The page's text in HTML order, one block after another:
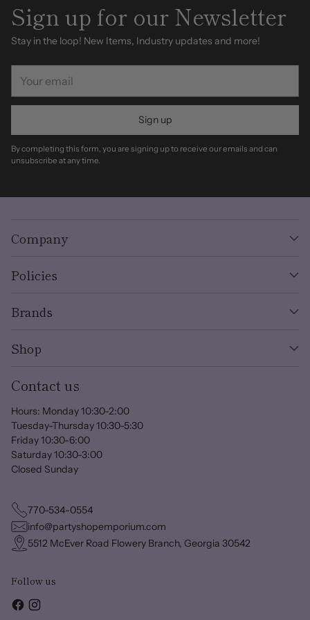
Sign up for our Newsletter
Stay in the loop! New Items, Industry updates and more!
email
Sign up
By completing this form, you are signing up to receive our emails and can
unsubscribe at any time.
Company
Policies
Brands
Shop
Contact us
Hours: Monday 10:30-2:00
Tuesday-Thursday 10:30-5:30
Friday 10:30-6:00
Saturday 10:30-3:00
Closed Sunday
770-534-0554
info@partyshopemporium.com
5512 McEver Road Flowery Branch, Georgia 30542
Follow us